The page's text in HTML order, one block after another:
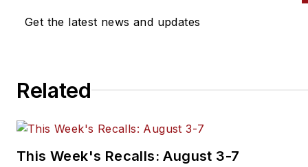
Get the latest news and updates
Related
This Week's Recalls: August 3-7